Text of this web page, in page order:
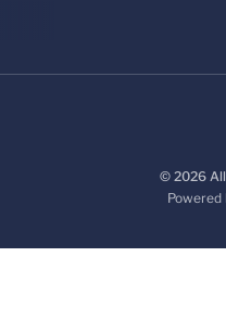
© 2026
Powered
WMT
Opens